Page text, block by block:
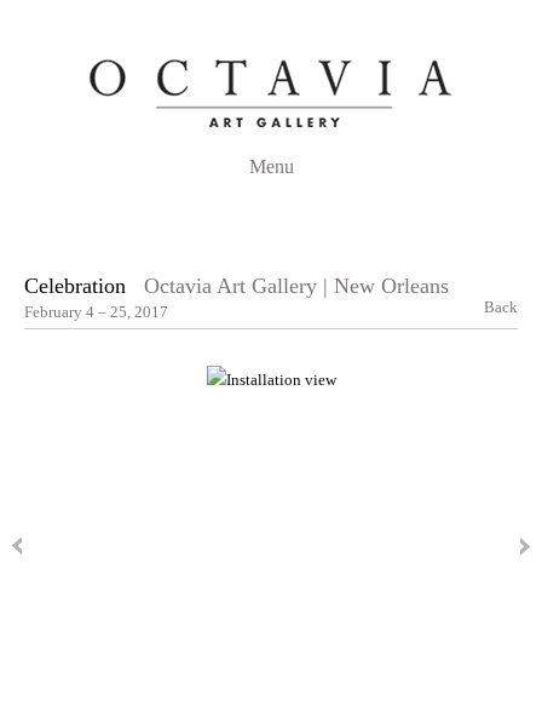
Menu
Celebration Octavia Art Gallery | New Orleans
February 4 – 25, 2017 Back